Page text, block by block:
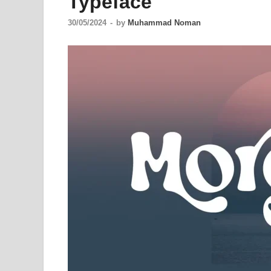
30/05/2024 - by Muhammad Noman